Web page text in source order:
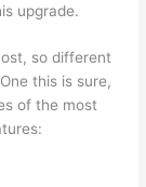
upgrade.
so different
this is sure,
of the most